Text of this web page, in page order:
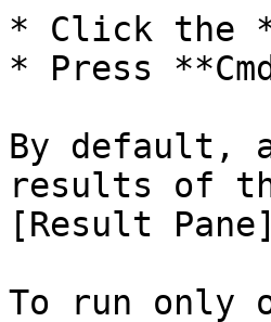
* Click the
* Press
By default,
results of
[Result
To run only